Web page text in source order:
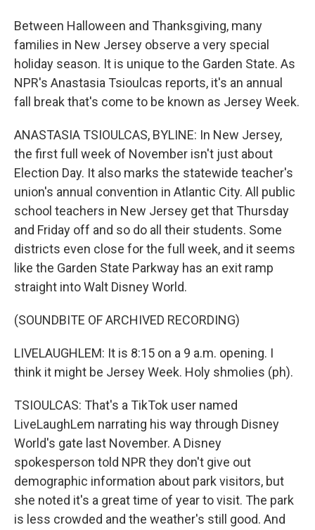
Between Halloween and Thanksgiving, many
families in New Jersey observe a very special
holiday season. It is unique to the Garden State. As
NPR's Anastasia Tsioulcas reports, it's an annual
fall break that's come to be known as Jersey Week.
ANASTASIA TSIOULCAS, BYLINE: In New Jersey,
the first full week of November isn't just about
Election Day. It also marks the statewide teacher's
union's annual convention in Atlantic City. All public
school teachers in New Jersey get that Thursday
and Friday off and so do all their students. Some
districts even close for the full week, and it seems
like the Garden State Parkway has an exit ramp
straight into Walt Disney World.
(SOUNDBITE OF ARCHIVED RECORDING)
LIVELAUGHLEM: It is 8:15 on a 9 a.m. opening. I
think it might be Jersey Week. Holy shmolies (ph).
TSIOULCAS: That's a TikTok user named
LiveLaughLem narrating his way through Disney
World's gate last November. A Disney
spokesperson told NPR they don't give out
demographic information about park visitors, but
she noted it's a great time of year to visit. The park
is less crowded and the weather's still good. And